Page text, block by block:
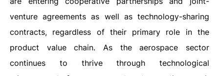
venture agreements as well as technology-sharing
contracts, regardless of their primary role in the
product value chain. As the aerospace sector
continues to thrive through technological